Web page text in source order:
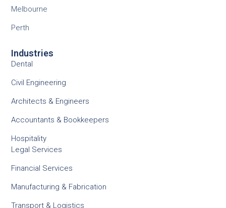
Melbourne
Perth
Industries
Dental
Civil Engineering
Architects & Engineers
Accountants & Bookkeepers
Hospitality
Legal Services
Financial Services
Manufacturing & Fabrication
Transport & Logistics